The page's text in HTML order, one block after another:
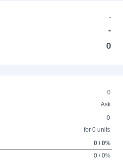
-
-
0
0
Ask
0
for 0 units
0 / 0%
0 / 0%